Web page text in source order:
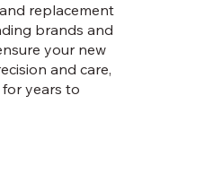
replacement
brands and
your new
and care,
years to